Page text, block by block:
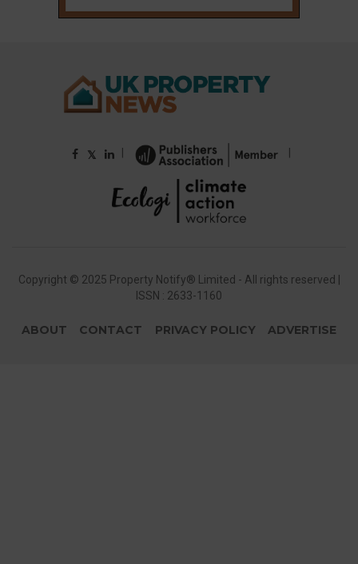
𝕏
Copyright © 2025 Property Notify® Limited - All rights reserved |
ISSN : 2633-1160
ABOUT CONTACT PRIVACY POLICY ADVERTISE